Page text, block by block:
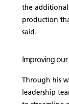
the
production
said.
Improving our
Through his
leadership